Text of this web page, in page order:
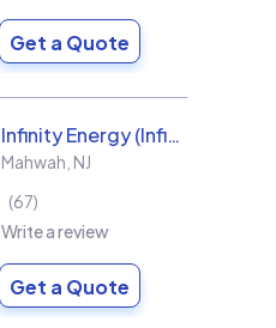
Get a Quote
Infinity Energy (Infinity Solar Systems LLC)
Mahwah NJ
67
Write a review
Get a Quote